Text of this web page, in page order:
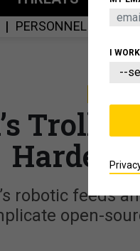
PERSONNEL
Troll
Harder
robotic feeds
open-
I